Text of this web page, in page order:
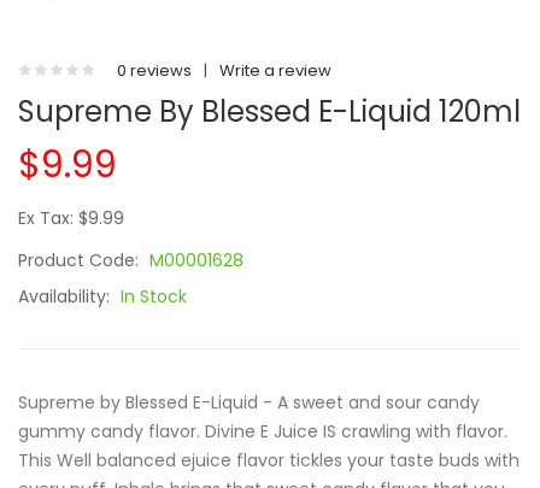
0 reviews | Write a review
Supreme By Blessed E-Liquid 120ml
$9.99
Ex Tax: $9.99
Product Code: M00001628
Availability: In Stock
Supreme by Blessed E-Liquid - A sweet and sour candy
gummy candy flavor. Divine E Juice IS crawling with flavor.
This Well balanced ejuice flavor tickles your taste buds with